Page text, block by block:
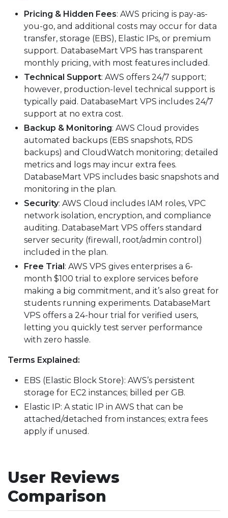
Pricing & Hidden Fees: AWS pricing is pay-as-
you-go, and additional costs may occur for data
transfer, storage (EBS), Elastic IPs, or premium
support. DatabaseMart VPS has transparent
monthly pricing, with most features included.
Technical Support: AWS offers 24/7 support;
however, production-level technical support is
typically paid. DatabaseMart VPS includes 24/7
support at no extra cost.
Backup & Monitoring: AWS Cloud provides
automated backups (EBS snapshots, RDS
backups) and CloudWatch monitoring; detailed
metrics and logs may incur extra fees.
DatabaseMart VPS includes basic snapshots and
monitoring in the plan.
Security: AWS Cloud includes IAM roles, VPC
network isolation, encryption, and compliance
auditing. DatabaseMart VPS offers standard
server security (firewall, root/admin control)
included in the plan.
Free Trial: AWS VPS gives enterprises a 6-
month $100 trial to explore services before
making a big commitment, and it’s also great for
students running experiments. DatabaseMart
VPS offers a 24-hour trial for verified users,
letting you quickly test server performance
with zero hassle.
Terms Explained:
EBS (Elastic Block Store): AWS’s persistent
storage for EC2 instances; billed per GB.
Elastic IP: A static IP in AWS that can be
attached/detached from instances; extra fees
apply if unused.
User Reviews
Comparison